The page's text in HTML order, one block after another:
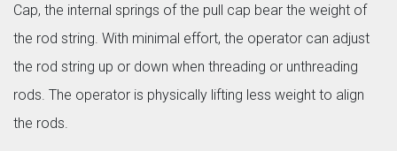
Cap, the internal springs of the pull cap bear the weight of
the rod string. With minimal effort, the operator can adjust
the rod string up or down when threading or unthreading
rods. The operator is physically lifting less weight to align
the rods.